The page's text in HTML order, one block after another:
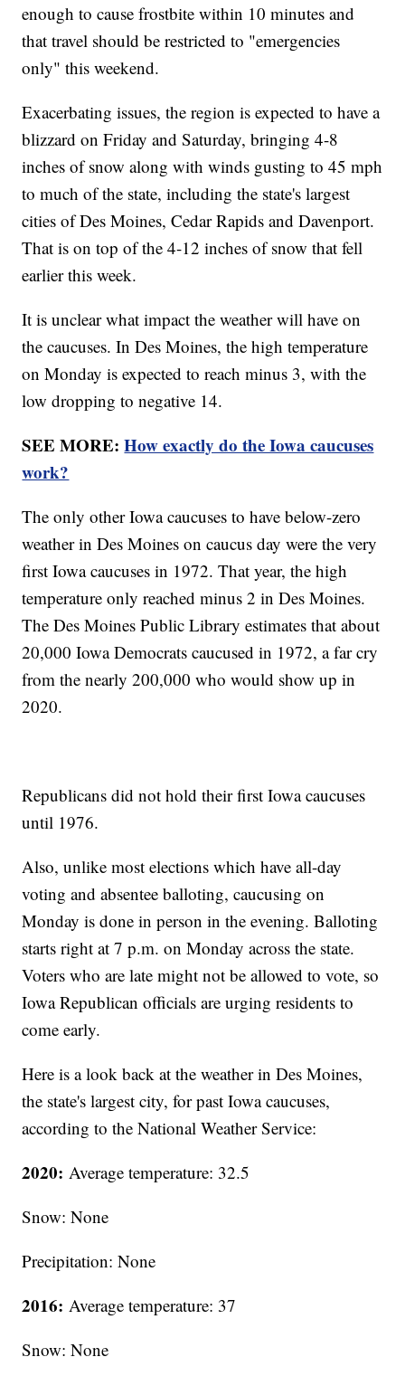
enough to cause frostbite within 10 minutes and
that travel should be restricted to "emergencies
only" this weekend.
Exacerbating issues, the region is expected to have a
blizzard on Friday and Saturday, bringing 4-8
inches of snow along with winds gusting to 45 mph
to much of the state, including the state's largest
cities of Des Moines, Cedar Rapids and Davenport.
That is on top of the 4-12 inches of snow that fell
earlier this week.
It is unclear what impact the weather will have on
the caucuses. In Des Moines, the high temperature
on Monday is expected to reach minus 3, with the
low dropping to negative 14.
SEE MORE:How exactly do the Iowa caucuses
work?
The only other Iowa caucuses to have below-zero
weather in Des Moines on caucus day were the very
first Iowa caucuses in 1972. That year, the high
temperature only reached minus 2 in Des Moines.
The Des Moines Public Library estimates that about
20,000 Iowa Democrats caucused in 1972, a far cry
from the nearly 200,000 who would show up in
2020.
Republicans did not hold their first Iowa caucuses
until 1976.
Also, unlike most elections which have all-day
voting and absentee balloting, caucusing on
Monday is done in person in the evening. Balloting
starts right at 7 p.m. on Monday across the state.
Voters who are late might not be allowed to vote, so
Iowa Republican officials are urging residents to
come early.
Here is a look back at the weather in Des Moines,
the state's largest city, for past Iowa caucuses,
according to the National Weather Service:
2020: Average temperature: 32.5
Snow: None
Precipitation: None
2016: Average temperature: 37
Snow: None